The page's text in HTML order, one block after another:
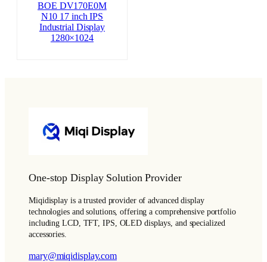
BOE DV170E0M
N10 17 inch IPS
Industrial Display
1280×1024
One-stop Display Solution Provider
Miqidisplay is a trusted provider of advanced display
technologies and solutions, offering a comprehensive portfolio
including LCD, TFT, IPS, OLED displays, and specialized
accessories.
mary@miqidisplay.com